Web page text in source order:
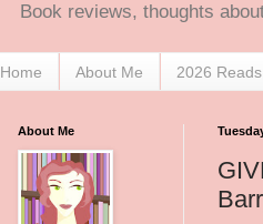
Book reviews, thoughts
Home About Me 2026 Reads
About Me